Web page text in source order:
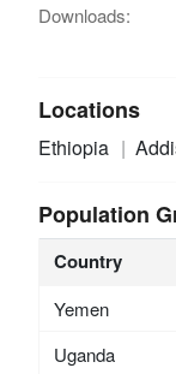
Downloads:
Locations
Ethiopia
Population
Country
Yemen
Uganda